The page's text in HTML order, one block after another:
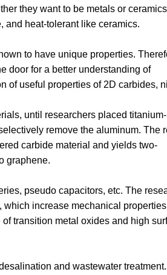
they want to be metals or
and heat-tolerant like ceramics.
to have unique properties.
door for a better understanding of
of useful properties of 2D carbides,
until researchers placed titanium-
remove the aluminum. The
carbide material and yields two-
graphene.
pseudo capacitors, etc. The
increase mechanical
transition metal oxides and high
and wastewater